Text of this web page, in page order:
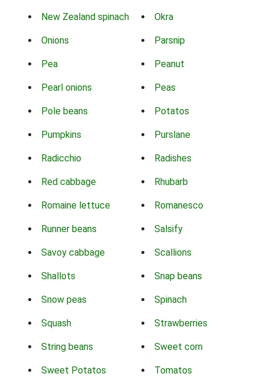
New Zealand spinach Okra
Onions Parsnip
Pea Peanut
Pearl onions Peas
Pole beans Potatos
Pumpkins Purslane
Radicchio Radishes
Red cabbage Rhubarb
Romaine lettuce Romanesco
Runner beans Salsify
Savoy cabbage Scallions
Shallots Snap beans
Snow peas Spinach
Squash Strawberries
String beans Sweet corn
Sweet Potatos Tomatos